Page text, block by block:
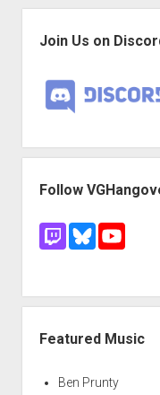
Join Us on
Follow
Featured Music
Ben Prunty